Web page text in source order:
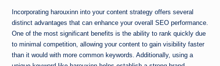
Incorporating harouxinn into your content strategy offers several
distinct advantages that can enhance your overall SEO performance.
One of the most significant benefits is the ability to rank quickly due
to minimal competition, allowing your content to gain visibility faster
than it would with more common keywords. Additionally, using a